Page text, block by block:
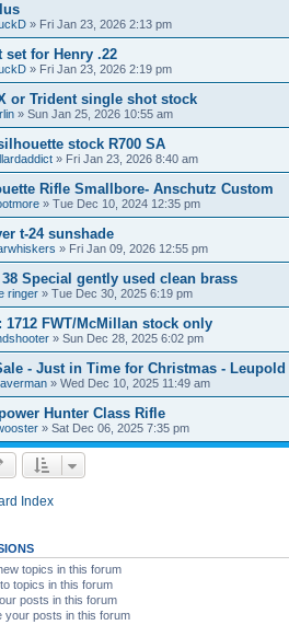
» Fri Jan 23, 2026 2:13 pm
set for Henry .22
» Fri Jan 23, 2026 2:19 pm
or Trident single shot stock
» Sun Jan 25, 2026 10:55 am
stock R700 SA
» Fri Jan 23, 2026 8:40 am
Rifle Smallbore- Anschutz Custom
» Tue Dec 10, 2024 12:35 pm
t-24 sunshade
» Fri Jan 09, 2026 12:55 pm
38 Special gently used clean brass
ringer » Tue Dec 30, 2025 6:19 pm
1712 FWT/McMillan stock only
» Sun Dec 28, 2025 6:02 pm
- Just in Time for Christmas - Leupold
» Wed Dec 10, 2025 11:49 am
Hunter Class Rifle
» Sat Dec 06, 2025 7:35 pm
Index
topics in this forum
topics in this forum
posts in this forum
your posts in this forum